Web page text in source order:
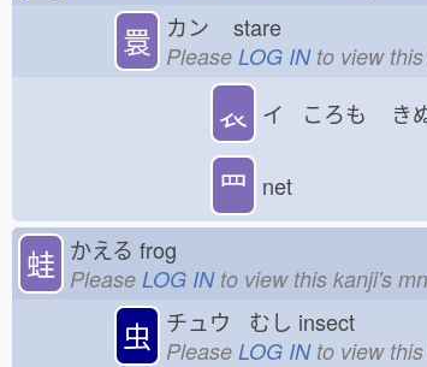
睘 カン stare
Please LOG INto view
𧘇 イ ころも き
罒 net
蛙 かえる frog
Please LOG INto view this kanji's
虫 チュウ むし insect
Please LOG INto view